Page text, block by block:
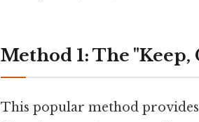
Method 1: The
This popular method